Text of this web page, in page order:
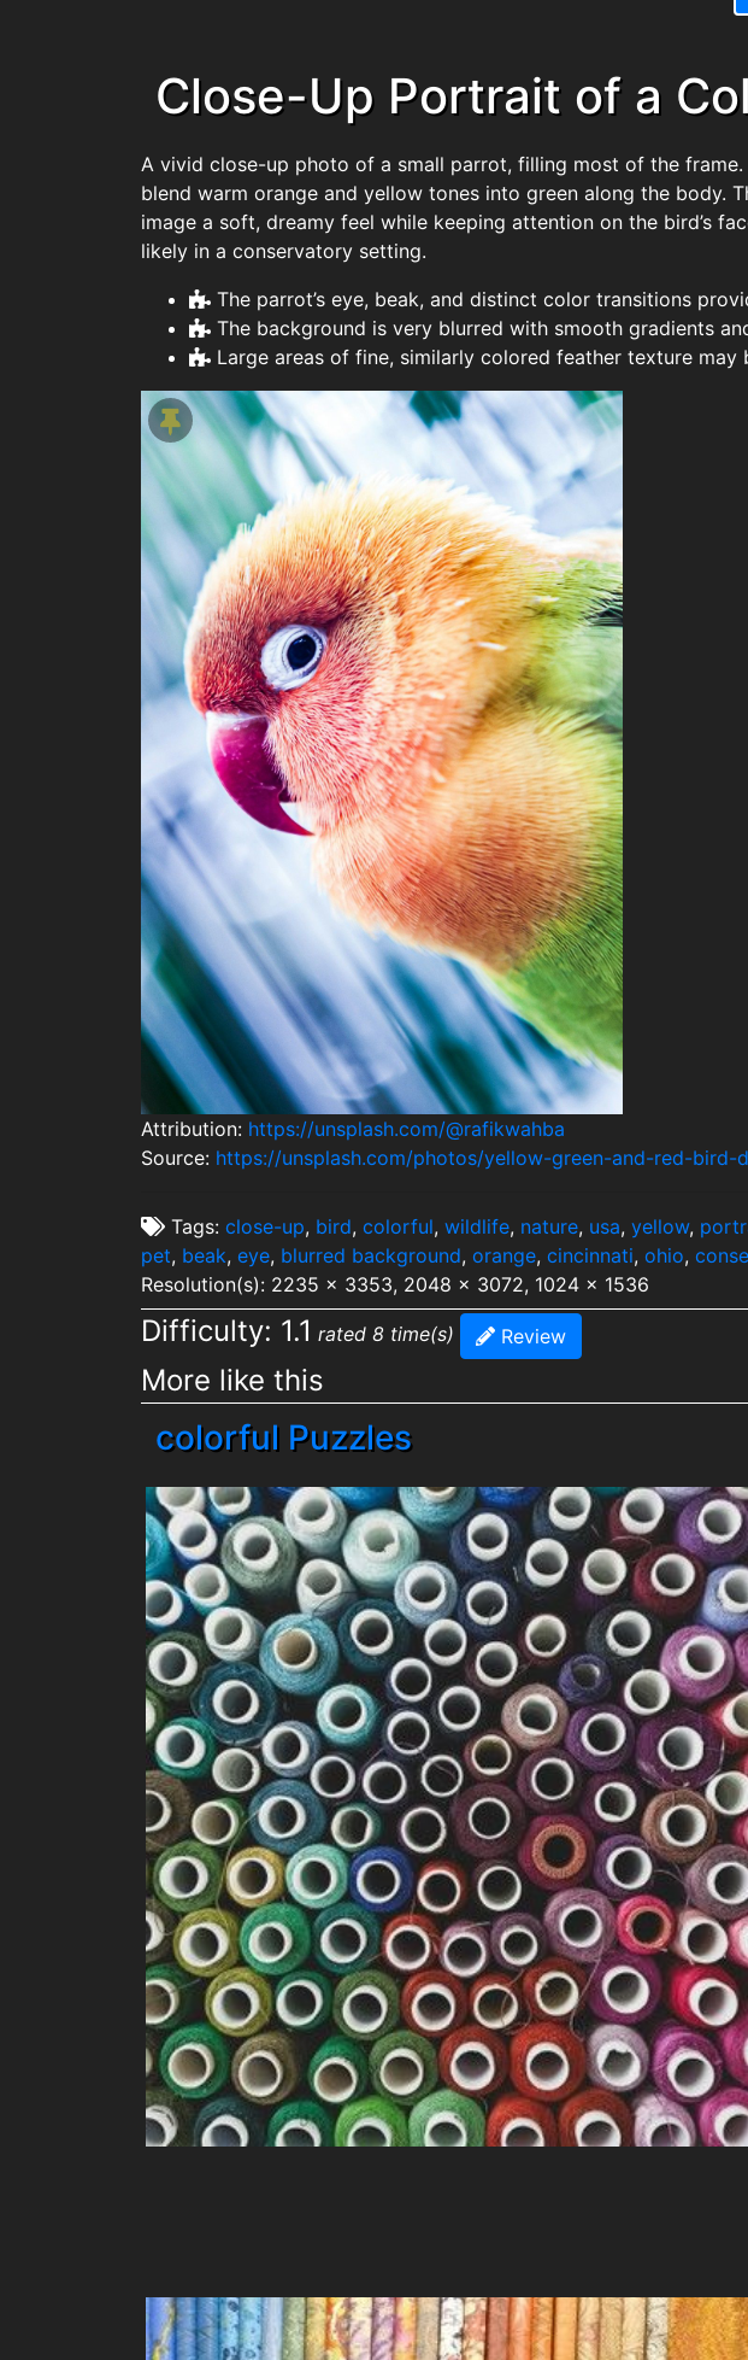
Close-Up Portrait of a
A vivid close-up photo of a small parrot, filling most of the
blend warm orange and yellow tones into green along the body.
image a soft, dreamy feel while keeping attention on the bird’s
likely in a conservatory setting.
The parrot’s eye, beak, and distinct color transitions
The background is very blurred with smooth gradients
Large areas of fine, similarly colored feather texture
Attribution: https://unsplash.com/@rafikwahba
Source: https://unsplash.com/photos/yellow-green-and-red-bird-
Tags: close-up, bird, colorful, wildlife, nature, usa, yellow,
pet, beak, eye, blurred background, orange, cincinnati, ohio,
Resolution(s): 2235 x 3353, 2048 x 3072, 1024 x 1536
Difficulty: 1.1 rated 8 time(s) Review
More like this
colorful Puzzles